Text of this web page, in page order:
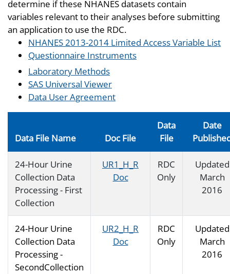
determine if these NHANES datasets contain
variables relevant to their analyses before submitting
an application to use the RDC.
NHANES 2013-2014 Limited Access Variable List
Questionnaire Instruments
Laboratory Methods
SAS Universal Viewer
Data User Agreement
Data File Name Doc File
Data
File
Date
24-Hour Urine
Collection Data
Processing - First
Collection
UR1_H_R
Doc
RDC
Only
Updated
March
2016
24-Hour Urine
Collection Data
Processing -
SecondCollection
UR2_H_R
Doc
RDC
Only
Updated
March
2016